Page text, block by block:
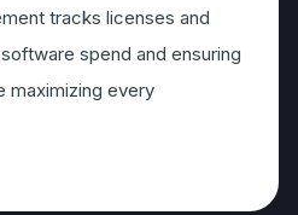
tracks licenses and
spend and ensuring
maximizing every